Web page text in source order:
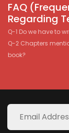
FAQ
Regarding
Q-1 Do we have to
Q-2 Chapters
book?